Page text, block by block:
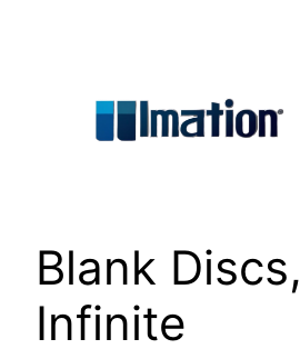
Blank Discs,
Infinite